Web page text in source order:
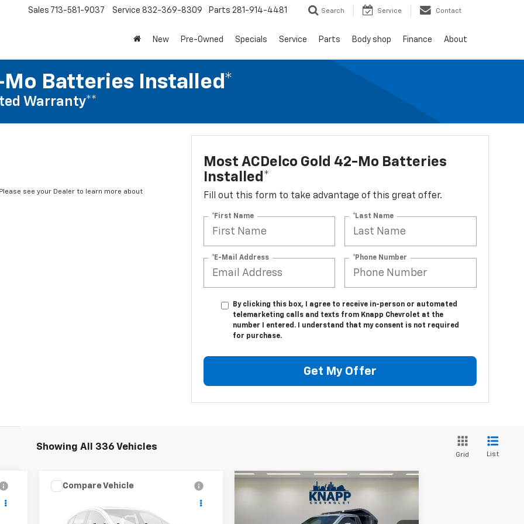
Sales 713-581-9037 Service 832-369-8309 Parts 281-914-4481 Search Service Contact
New Pre-Owned Specials Service Parts Body shop Finance About
Mo Batteries Installed*
Warranty**
see your Dealer to learn more about
Most ACDelco Gold 42-Mo Batteries
Installed*
Fill out this form to take advantage of this great offer.
*First Name *Last Name
*E-Mail Address *Phone Number
By clicking this box, I agree to receive in-person or automated
telemarketing calls and texts from Knapp Chevrolet at the
number I entered. I understand that my consent is not required
for purchase.
Get My Offer
Showing All 336 Vehicles
Grid List
Used 2021Chevrolet
Truck
SALE PRICE
Compare Vehicle
Ford Super Duty
Window Sticker
$27,999
SALE PRICE
Compare Vehicle